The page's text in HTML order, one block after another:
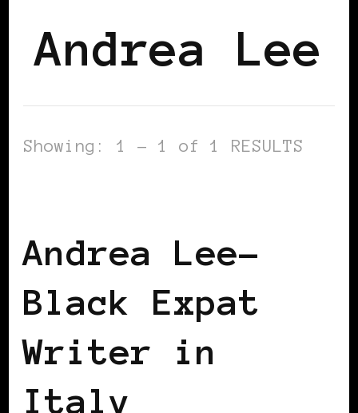
Andrea Lee
Showing: 1 - 1 of 1 RESULTS
Andrea Lee-
Black Expat
Writer in
Italy